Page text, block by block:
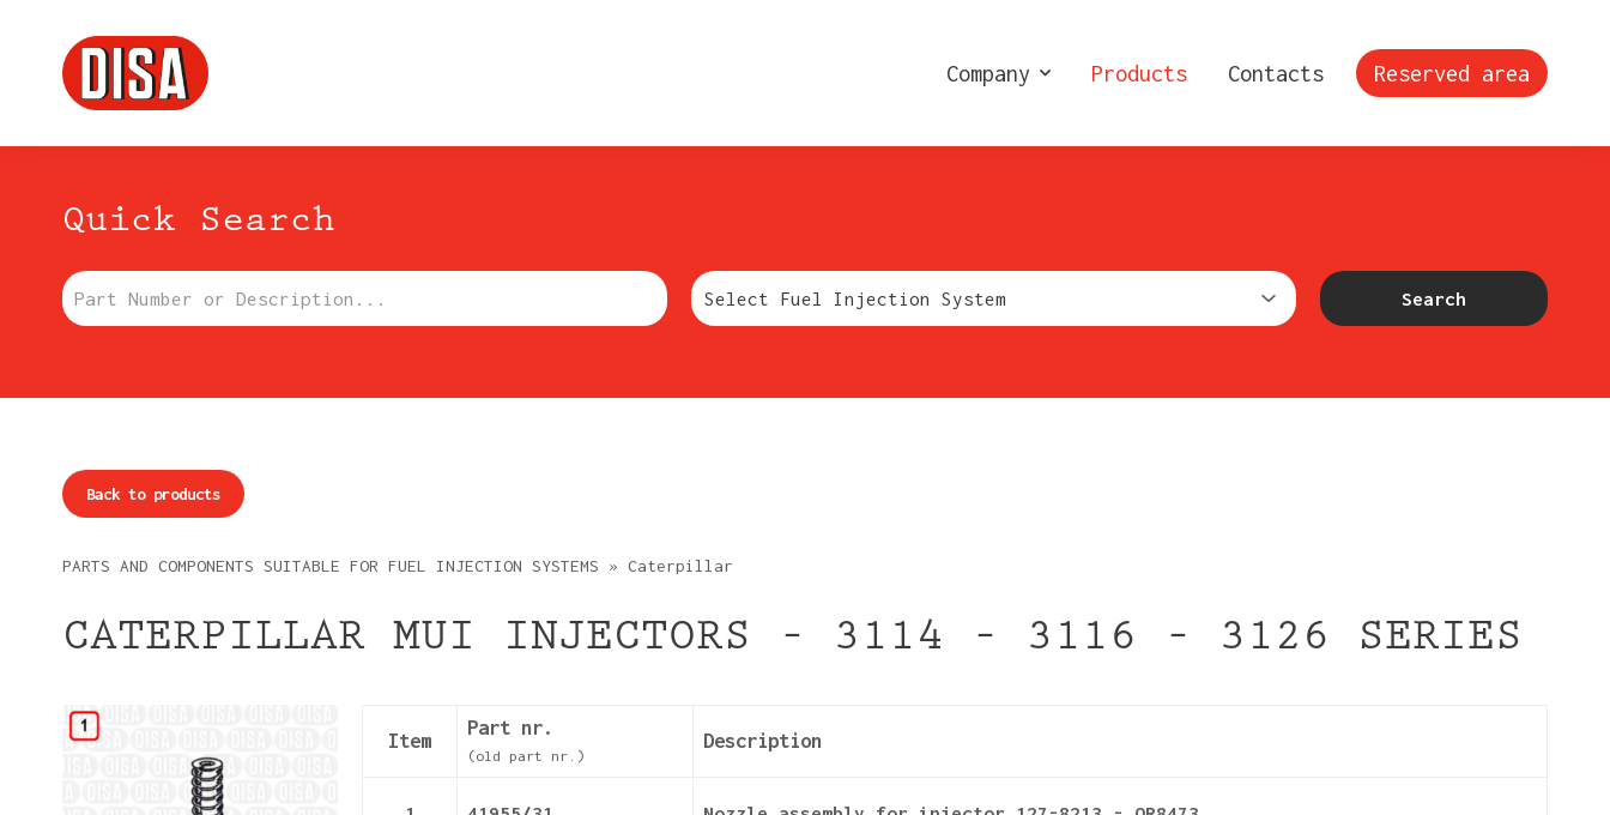
DISA
Company Products Contacts Reserved area
Quick Search
Part Number or Description: Marchio:
Search
Back to products
PARTS AND COMPONENTS SUITABLE FOR FUEL INJECTION SYSTEMS » Caterpillar
CATERPILLAR MUI INJECTORS – 3114 – 3116 – 3126 SERIES
Details
Item
Part nr.
(old part nr.)
Description